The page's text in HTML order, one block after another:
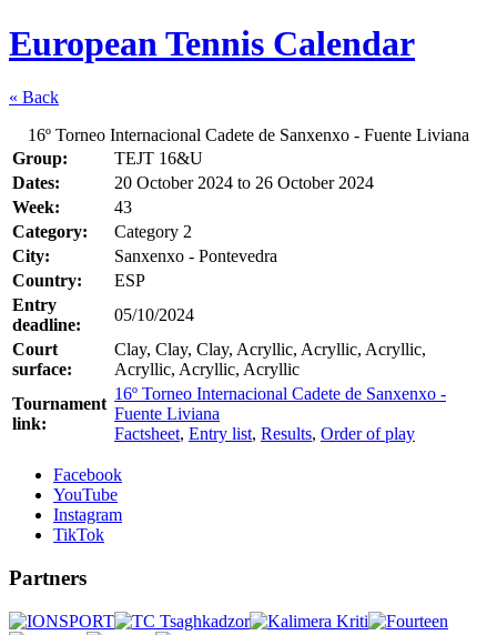
European Tennis Calendar
« Back
16º Torneo Internacional Cadete de Sanxenxo - Fuente Liviana
Group:
TEJT 16&U
Dates:
20 October 2024 to 26 October 2024
Week:
43
Category:
Category 2
City:
Sanxenxo - Pontevedra
Country:
ESP
Entry
deadline:
05/10/2024
Court
surface:
Clay, Clay, Clay, Acryllic, Acryllic, Acryllic,
Acryllic, Acryllic, Acryllic
Tournament
link:
16º Torneo Internacional Cadete de Sanxenxo -
Fuente Liviana
Factsheet, Entry list, Results, Order of play
Facebook
YouTube
Instagram
TikTok
Partners